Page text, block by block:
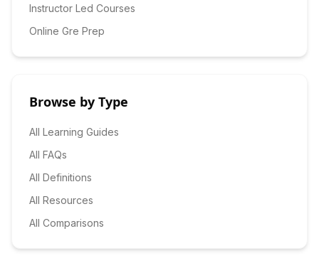
Instructor Led Courses
Online Gre Prep
Browse by Type
All Learning Guides
All FAQs
All Definitions
All Resources
All Comparisons